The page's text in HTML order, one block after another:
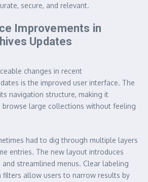
secure, and relevant.
Improvements in
Updates
changes in recent
is the improved user interface. The
navigation structure, making it
browse large collections without feeling
had to dig through multiple layers
entries. The new layout introduces
streamlined menus. Clear labeling
filters allow users to narrow results by